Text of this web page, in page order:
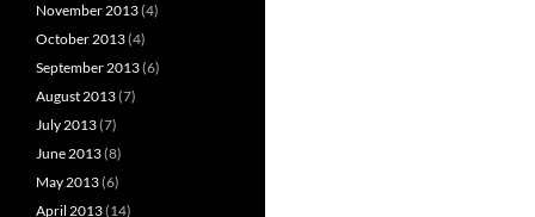
November 2013(4)
October 2013(4)
September 2013(6)
August 2013(7)
July 2013(7)
June 2013(8)
May 2013(6)
April 2013(14)